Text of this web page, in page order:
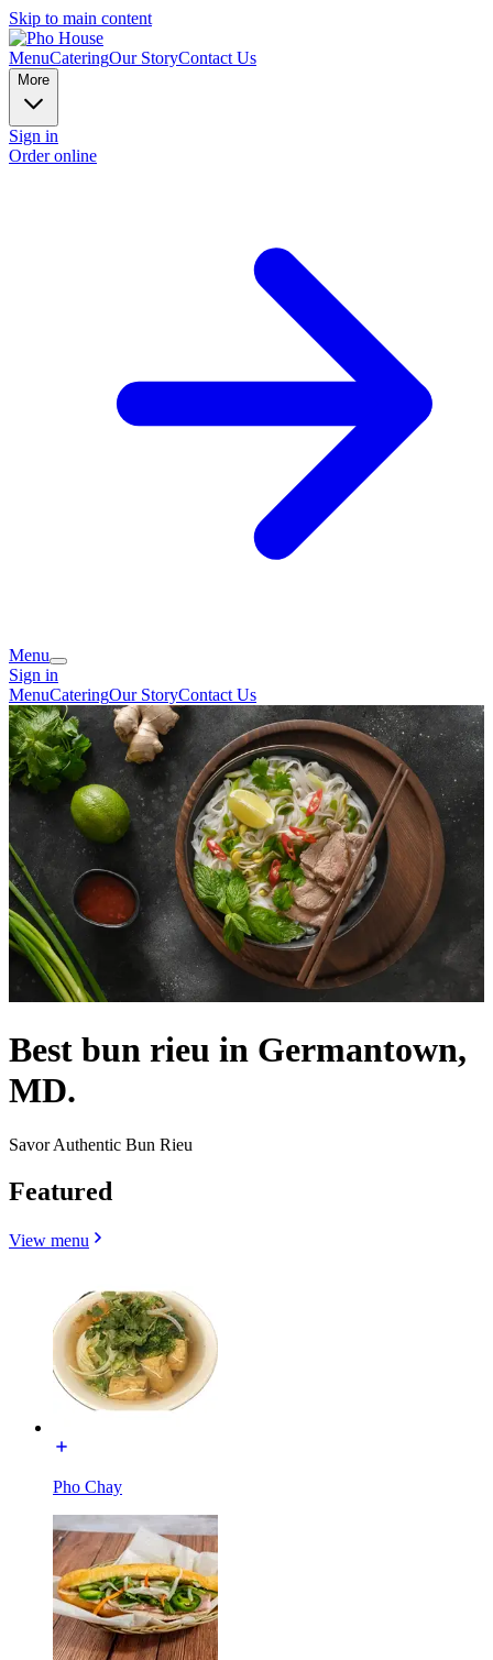
Skip to main content
MenuCateringOur StoryContact Us
More
Sign in
Order online
Menu
Sign in
MenuCateringOur StoryContact Us
Best bun rieu in Germantown,
MD.
Savor Authentic Bun Rieu
Featured
View menu
Pho Chay